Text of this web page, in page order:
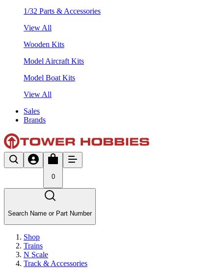
1/32 Parts & Accessories
View All
Wooden Kits
Model Aircraft Kits
Model Boat Kits
View All
Sales
Brands
0
Search Name or Part Number
Shop
Trains
N Scale
Track & Accessories